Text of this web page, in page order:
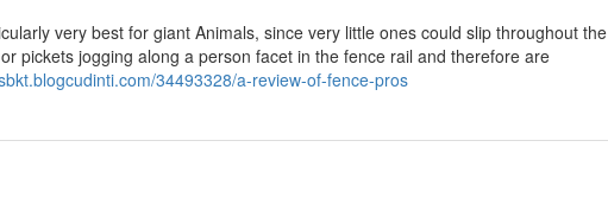
very best for giant Animals, since very little ones could slip throughout the
pickets jogging along a person facet in the fence rail and therefore are
34493328/a-review-of-fence-pros